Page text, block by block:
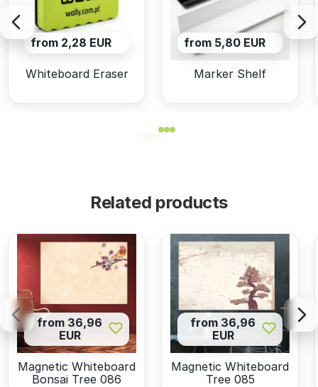
from 2,28 EUR
Whiteboard Eraser
from 5,80 EUR
Marker Shelf
Related products
from 36,96
EUR
Magnetic Whiteboard
Bonsai Tree 086
from 36,96
EUR
Magnetic Whiteboard
Tree 085